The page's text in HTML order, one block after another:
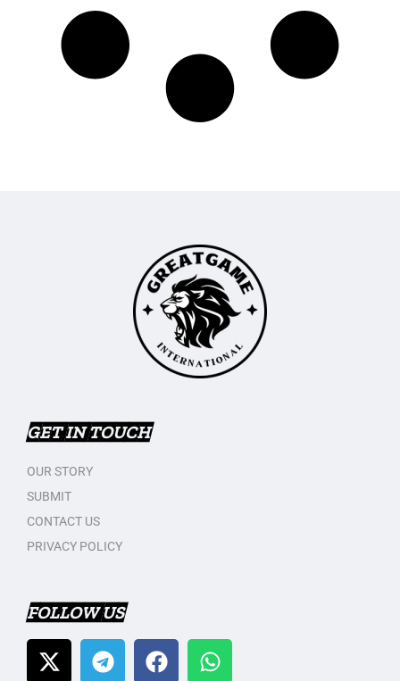
GET IN TOUCH
OUR STORY
SUBMIT
CONTACT US
PRIVACY POLICY
FOLLOW US